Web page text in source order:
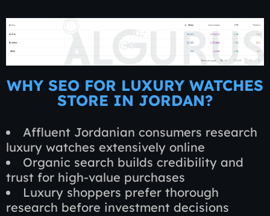
WHY SEO FOR LUXURY WATCHES
STORE IN JORDAN?
Affluent Jordanian consumers research
luxury watches extensively online
Organic search builds credibility and
trust for high-value purchases
Luxury shoppers prefer thorough
research before investment decisions